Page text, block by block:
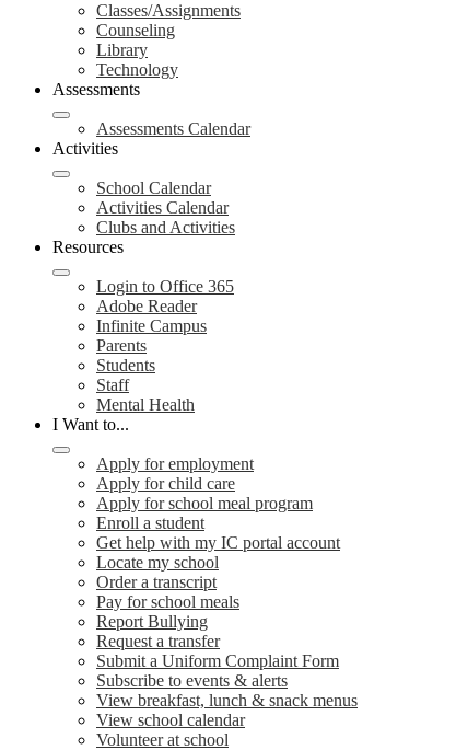
Classes/Assignments
Counseling
Library
Technology
Assessments
Assessments Calendar
Activities
School Calendar
Activities Calendar
Clubs and Activities
Resources
Login to Office 365
Adobe Reader
Infinite Campus
Parents
Students
Staff
Mental Health
I Want to...
Apply for employment
Apply for child care
Apply for school meal program
Enroll a student
Get help with my IC portal account
Locate my school
Order a transcript
Pay for school meals
Report Bullying
Request a transfer
Submit a Uniform Complaint Form
Subscribe to events & alerts
View breakfast, lunch & snack menus
View school calendar
Volunteer at school